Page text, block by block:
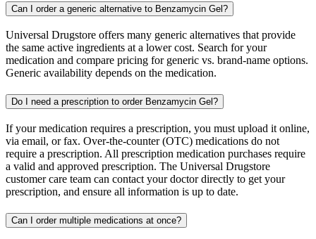
Can I order a generic alternative to Benzamycin Gel?
Universal Drugstore offers many generic alternatives that provide
the same active ingredients at a lower cost. Search for your
medication and compare pricing for generic vs. brand-name options.
Generic availability depends on the medication.
Do I need a prescription to order Benzamycin Gel?
If your medication requires a prescription, you must upload it online,
via email, or fax. Over-the-counter (OTC) medications do not
require a prescription. All prescription medication purchases require
a valid and approved prescription. The Universal Drugstore
customer care team can contact your doctor directly to get your
prescription, and ensure all information is up to date.
Can I order multiple medications at once?